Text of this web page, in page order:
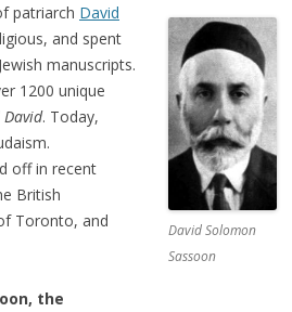
David Solomon
Sassoon
patriarch David
and spent
manuscripts.
1200 unique
David. Today,
off in recent
British
Toronto, and
the